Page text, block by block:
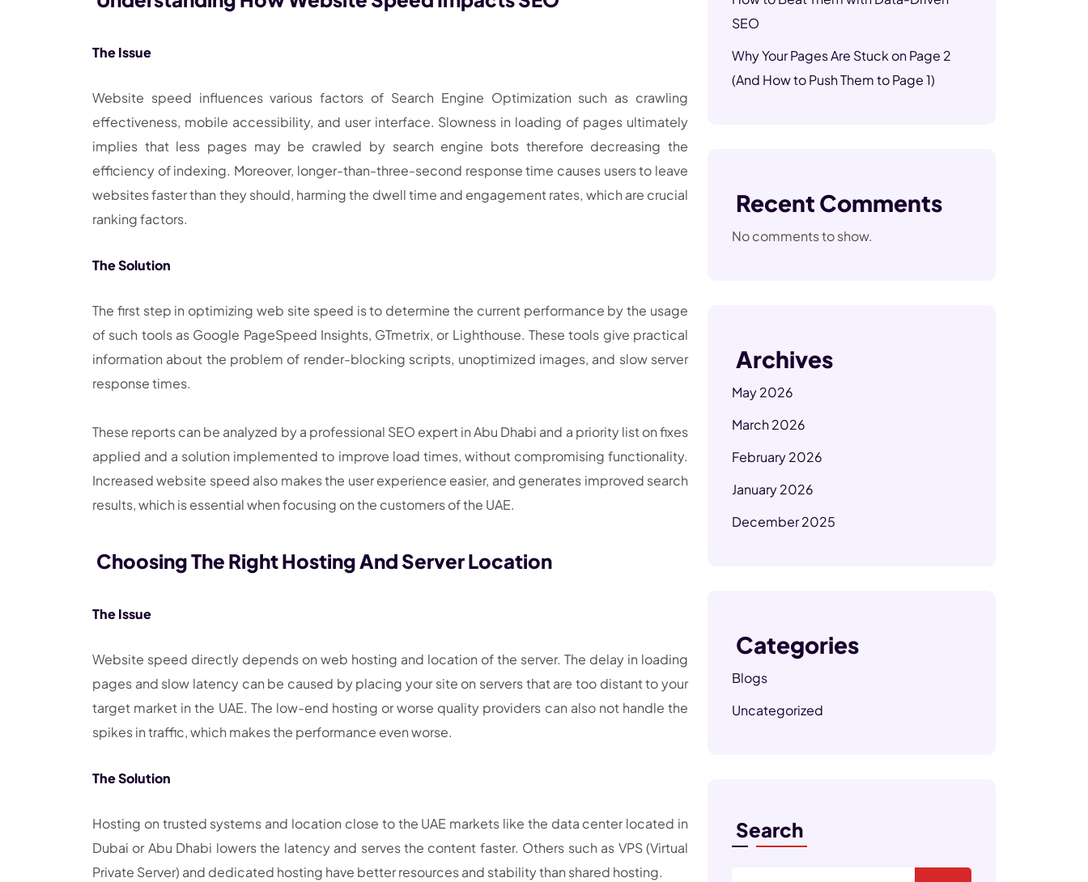
The Issue
Website speed influences various factors of Search Engine Optimization such as crawling
effectiveness, mobile accessibility, and user interface. Slowness in loading of pages ultimately
implies that less pages may be crawled by search engine bots therefore decreasing the
efficiency of indexing. Moreover, longer-than-three-second response time causes users to leave
websites faster than they should, harming the dwell time and engagement rates, which are crucial
ranking factors.
The Solution
The first step in optimizing web site speed is to determine the current performance by the usage
of such tools as Google PageSpeed Insights, GTmetrix, or Lighthouse. These tools give practical
information about the problem of render-blocking scripts, unoptimized images, and slow server
response times.
These reports can be analyzed by a professional SEO expert in Abu Dhabi and a priority list on fixes
applied and a solution implemented to improve load times, without compromising functionality.
Increased website speed also makes the user experience easier, and generates improved search
results, which is essential when focusing on the customers of the UAE.
Choosing The Right Hosting And Server Location
The Issue
Website speed directly depends on web hosting and location of the server. The delay in loading
pages and slow latency can be caused by placing your site on servers that are too distant to your
target market in the UAE. The low-end hosting or worse quality providers can also not handle the
spikes in traffic, which makes the performance even worse.
The Solution
Hosting on trusted systems and location close to the UAE markets like the data center located in
Dubai or Abu Dhabi lowers the latency and serves the content faster. Others such as VPS (Virtual
Private Server) and dedicated hosting have better resources and stability than shared hosting.
SEO
Why Your Pages Are Stuck on Page 2
(And How to Push Them to Page 1)
Recent Comments
No comments to show.
Archives
May 2026
March 2026
February 2026
January 2026
December 2025
Categories
Blogs
Uncategorized
Search